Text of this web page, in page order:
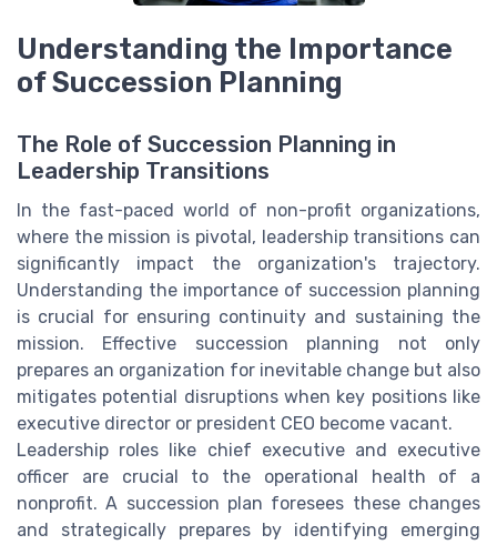
Understanding the Importance
of Succession Planning
The Role of Succession Planning in
Leadership Transitions
In the fast-paced world of non-profit organizations,
where the mission is pivotal, leadership transitions can
significantly impact the organization's trajectory.
Understanding the importance of succession planning
is crucial for ensuring continuity and sustaining the
mission. Effective succession planning not only
prepares an organization for inevitable change but also
mitigates potential disruptions when key positions like
executive director or president CEO become vacant.
Leadership roles like chief executive and executive
officer are crucial to the operational health of a
nonprofit. A succession plan foresees these changes
and strategically prepares by identifying emerging